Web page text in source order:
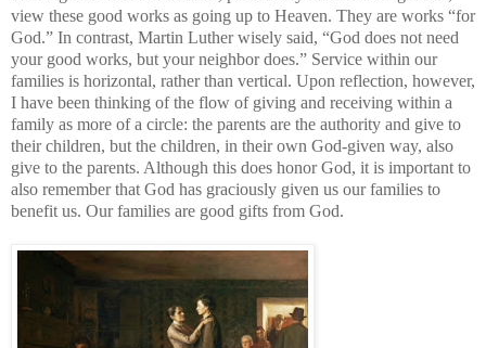
view these good works as going up to Heaven. They are works “for
God.” In contrast, Martin Luther wisely said, “God does not need
your good works, but your neighbor does.” Service within our
families is horizontal, rather than vertical. Upon reflection, however,
I have been thinking of the flow of giving and receiving within a
family as more of a circle: the parents are the authority and give to
their children, but the children, in their own God-given way, also
give to the parents. Although this does honor God, it is important to
also remember that God has graciously given us our families to
benefit us. Our families are good gifts from God.